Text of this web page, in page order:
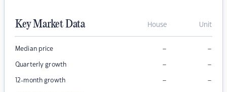
Key Market Data House Unit
Median price – –
Quarterly growth – –
12-month growth – –